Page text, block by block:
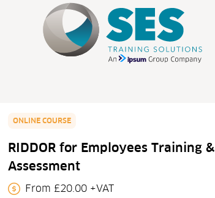
ONLINE COURSE
RIDDOR for Employees Training &
Assessment
From £20.00 +VAT